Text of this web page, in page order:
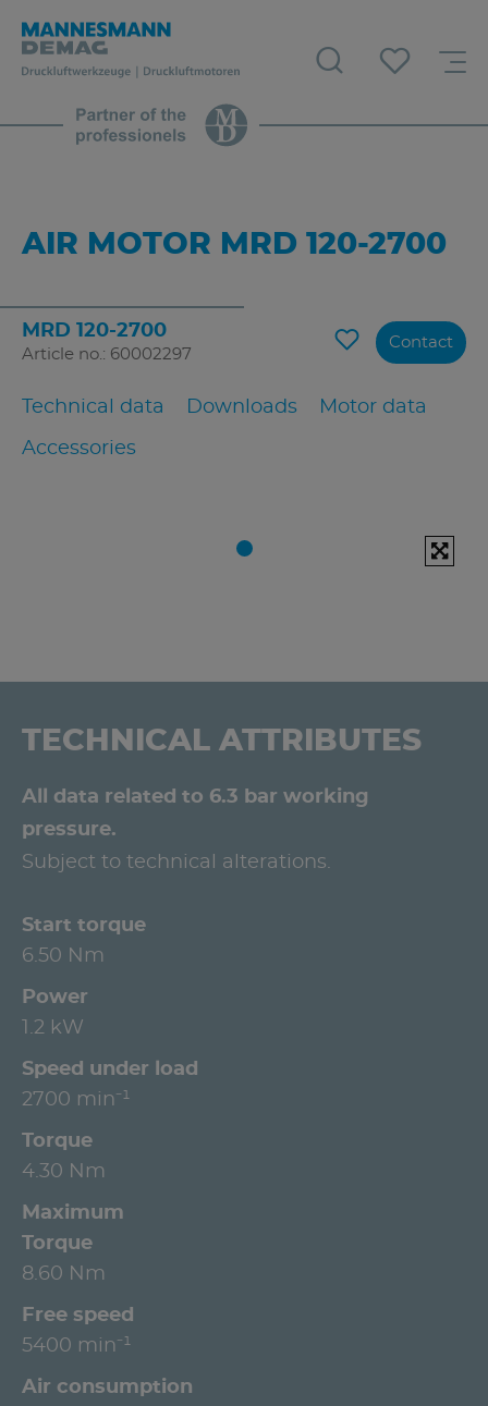
AIR MOTOR MRD 120-2700
MRD 120-2700
Article no.: 60002297
Technical data Downloads Motor data
Accessories
Contact
TECHNICAL ATTRIBUTES
All data related to 6.3 bar working
pressure.
Subject to technical alterations.
Start torque
6.50 Nm
Power
1.2 kW
Speed under load
2700 min⁻¹
Torque
4.30 Nm
Maximum
Torque
8.60 Nm
Free speed
5400 min⁻¹
Air consumption